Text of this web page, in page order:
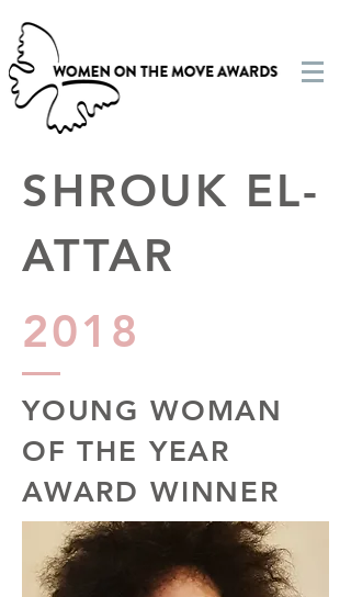
SHROUK EL-
ATTAR
2018
YOUNG WOMAN
OF THE YEAR
AWARD WINNER